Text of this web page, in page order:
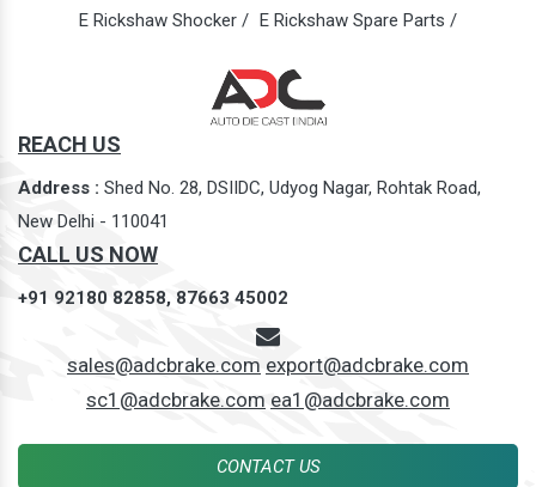
E Rickshaw Shocker / E Rickshaw Spare Parts /
REACH US
Address : Shed No. 28, DSIIDC, Udyog Nagar, Rohtak Road,
New Delhi - 110041
CALL US NOW
+91 92180 82858, 87663 45002
sales@adcbrake.com export@adcbrake.com
sc1@adcbrake.com ea1@adcbrake.com
CONTACT US